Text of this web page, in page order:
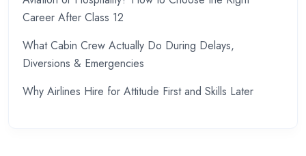
Career After Class 12
What Cabin Crew Actually Do During Delays,
Diversions & Emergencies
Why Airlines Hire for Attitude First and Skills Later